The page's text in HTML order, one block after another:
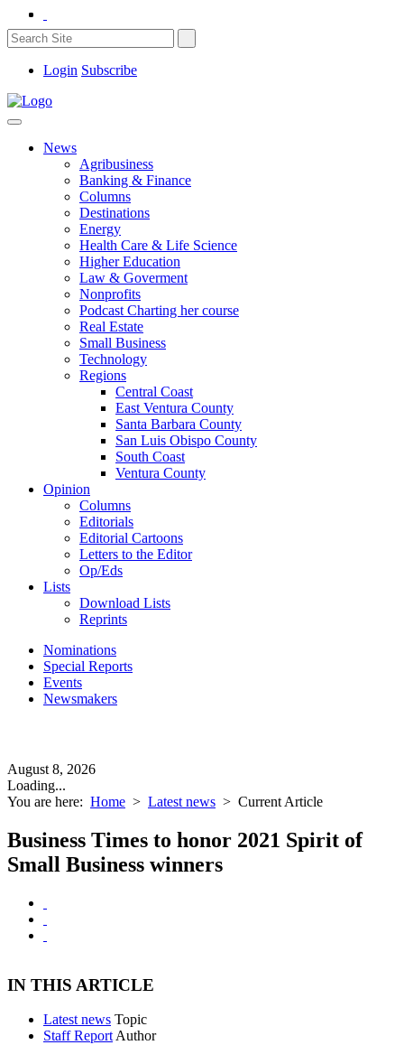
Login Subscribe
News
Agribusiness
Banking & Finance
Columns
Destinations
Energy
Health Care & Life Science
Higher Education
Law & Goverment
Nonprofits
Podcast Charting her course
Real Estate
Small Business
Technology
Regions
Central Coast
East Ventura County
Santa Barbara County
San Luis Obispo County
South Coast
Ventura County
Opinion
Columns
Editorials
Editorial Cartoons
Letters to the Editor
Op/Eds
Lists
Download Lists
Reprints
Nominations
Special Reports
Events
Newsmakers
August 8, 2026
Loading...
You are here: Home > Latest news > Current Article
Business Times to honor 2021 Spirit of
Small Business winners
IN THIS ARTICLE
Latest news Topic
Staff Report Author